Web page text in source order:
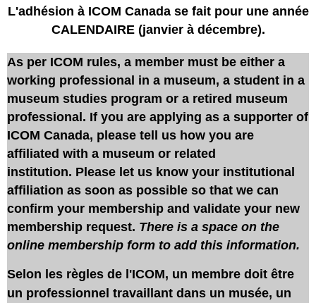
L'adhésion à ICOM Canada se fait pour une année
CALENDAIRE (janvier à décembre).
As per ICOM rules, a member must be either a
working professional in a museum, a student in a
museum studies program or a retired museum
professional. If you are applying as a supporter of
ICOM Canada, please tell us how you are
affiliated with a museum or related
institution. Please let us know your institutional
affiliation as soon as possible so that we can
confirm your membership and validate your new
membership request. There is a space on the
online membership form to add this information.
Selon les règles de l'ICOM, un membre doit être
un professionnel travaillant dans un musée, un